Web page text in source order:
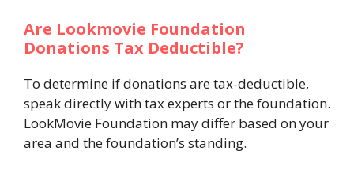
Are Lookmovie Foundation
Donations Tax Deductible?
To determine if donations are tax-deductible,
speak directly with tax experts or the foundation.
LookMovie Foundation may differ based on your
area and the foundation’s standing.